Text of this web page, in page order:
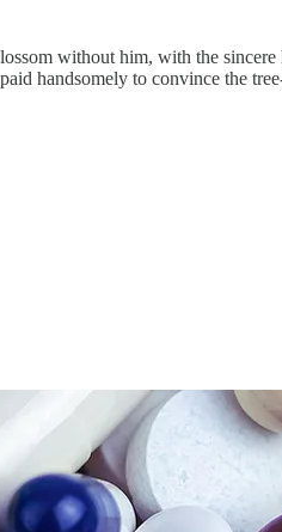
without him, with the sincere
handsomely to convince the